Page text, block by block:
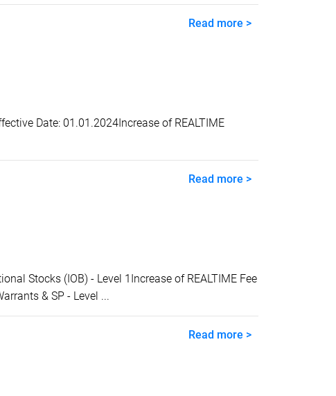
Read more >
Date: 01.01.2024Increase of REALTIME
Read more >
Stocks (IOB) - Level 1Increase of REALTIME Fee
& SP - Level ...
Read more >